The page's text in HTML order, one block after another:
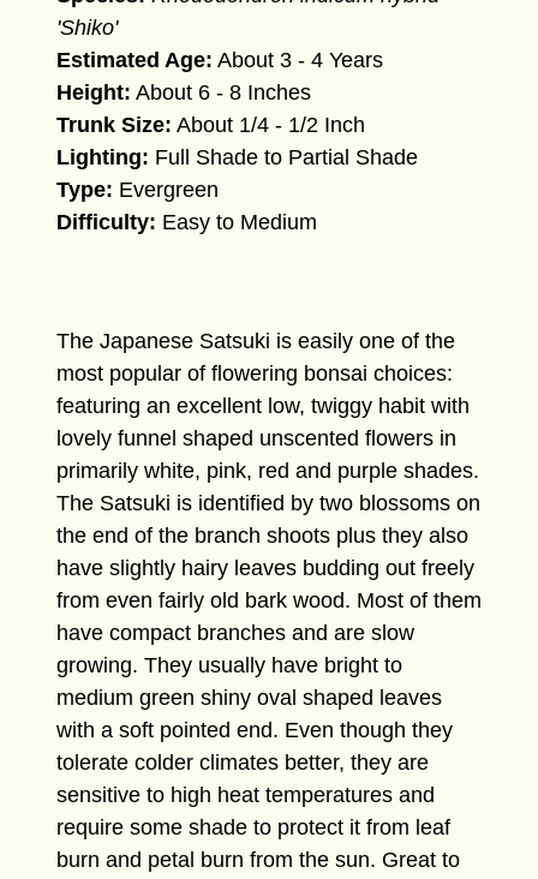
'Shiko'
Estimated Age: About 3 - 4 Years
Height: About 6 - 8 Inches
Trunk Size: About 1/4 - 1/2 Inch
Lighting: Full Shade to Partial Shade
Type: Evergreen
Difficulty: Easy to Medium
The Japanese Satsuki is easily one of the
most popular of flowering bonsai choices:
featuring an excellent low, twiggy habit with
lovely funnel shaped unscented flowers in
primarily white, pink, red and purple shades.
The Satsuki is identified by two blossoms on
the end of the branch shoots plus they also
have slightly hairy leaves budding out freely
from even fairly old bark wood. Most of them
have compact branches and are slow
growing. They usually have bright to
medium green shiny oval shaped leaves
with a soft pointed end. Even though they
tolerate colder climates better, they are
sensitive to high heat temperatures and
require some shade to protect it from leaf
burn and petal burn from the sun. Great to